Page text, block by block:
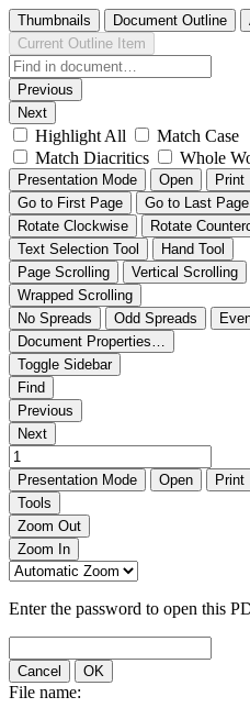
Thumbnails Document Outline
Current Outline Item
Previous
Next
Highlight All
Match Case
Match Diacritics
Whole
Presentation Mode Open Print
Go to First Page
Go to Last Page
Rotate Clockwise
Rotate
Text Selection Tool
Hand Tool
Page Scrolling
Vertical Scrolling
Wrapped Scrolling
No Spreads
Odd Spreads
Document Properties…
Toggle Sidebar
Find
Previous
Next
Presentation Mode Open Print
Tools
Zoom Out
Zoom In
Enter the password to open this
Cancel OK
File name: